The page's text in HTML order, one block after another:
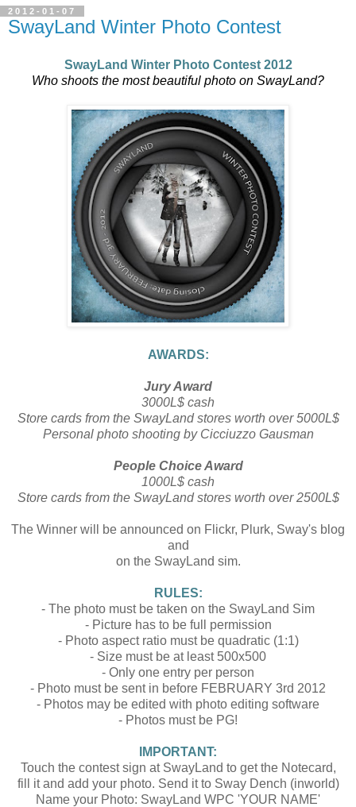
2012-01-07
SwayLand Winter Photo Contest
SwayLand Winter Photo Contest 2012
Who shoots the most beautiful photo on SwayLand?
AWARDS:
Jury Award
3000L$ cash
Store cards from the SwayLand stores worth over 5000L$
Personal photo shooting by Cicciuzzo Gausman
People Choice Award
1000L$ cash
Store cards from the SwayLand stores worth over 2500L$
The Winner will be announced on Flickr, Plurk, Sway's blog
and
on the SwayLand sim.
RULES:
- The photo must be taken on the SwayLand Sim
- Picture has to be full permission
- Photo aspect ratio must be quadratic (1:1)
- Size must be at least 500x500
- Only one entry per person
- Photo must be sent in before FEBRUARY 3rd 2012
- Photos may be edited with photo editing software
- Photos must be PG!
IMPORTANT:
Touch the contest sign at SwayLand to get the Notecard,
fill it and add your photo. Send it to Sway Dench (inworld)
Name your Photo: SwayLand WPC 'YOUR NAME'